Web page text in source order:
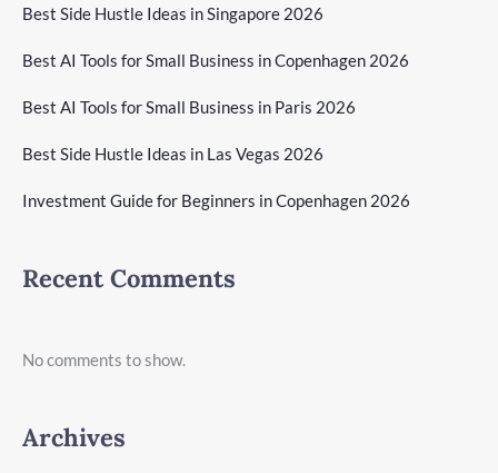
Best Side Hustle Ideas in Singapore 2026
Best AI Tools for Small Business in Copenhagen 2026
Best AI Tools for Small Business in Paris 2026
Best Side Hustle Ideas in Las Vegas 2026
Investment Guide for Beginners in Copenhagen 2026
Recent Comments
No comments to show.
Archives